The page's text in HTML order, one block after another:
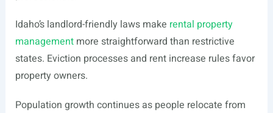
Idaho’s landlord-friendly laws make rental property
managementmore straightforward than restrictive
states. Eviction processes and rent increase rules favor
property owners.
Population growth continues as people relocate from